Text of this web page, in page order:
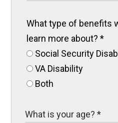
What type of benefits
learn more about?*
Social Security
VA Disability
Both